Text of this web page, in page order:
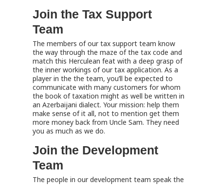
Join the Tax Support
Team
The members of our tax support team know
the way through the maze of the tax code and
match this Herculean feat with a deep grasp of
the inner workings of our tax application. As a
player in the the team, you’ll be expected to
communicate with many customers for whom
the book of taxation might as well be written in
an Azerbaijani dialect. Your mission: help them
make sense of it all, not to mention get them
more money back from Uncle Sam. They need
you as much as we do.
Join the Development
Team
The people in our development team speak the